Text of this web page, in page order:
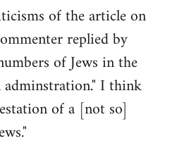
of the article on
replied by
of Jews in the
I think
of a [not so]